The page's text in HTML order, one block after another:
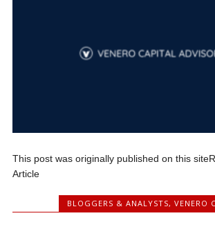
This post was originally published on this
Article
BLOGGERS & ANALYSTS, VENERO